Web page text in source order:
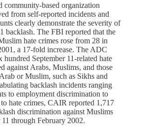
community-based organization
from self-reported incidents and
clearly demonstrate the severity of
backlash. The FBI reported that the
hate crimes rose from 28 in
a 17-fold increase. The ADC
hundred September 11-related hate
against Arabs, Muslims, and those
or Muslim, such as Sikhs and
backlash incidents ranging
to employment discrimination to
hate crimes, CAIR reported 1,717
discrimination against Muslims
through February 2002.